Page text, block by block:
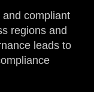
compliant
regions and
leads to